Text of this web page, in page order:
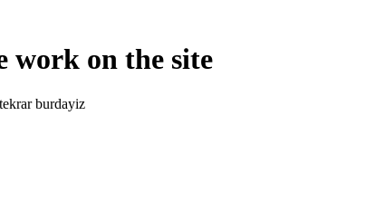
work on the site
burdayiz